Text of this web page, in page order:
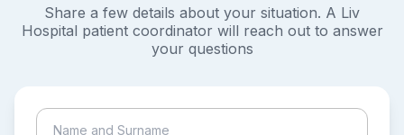
Share a few details about your situation. A Liv
Hospital patient coordinator will reach out to answer
your questions